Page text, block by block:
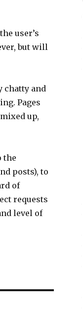
user’s
but will
chatty and
Pages
up,
the
posts), to
of
requests
level of